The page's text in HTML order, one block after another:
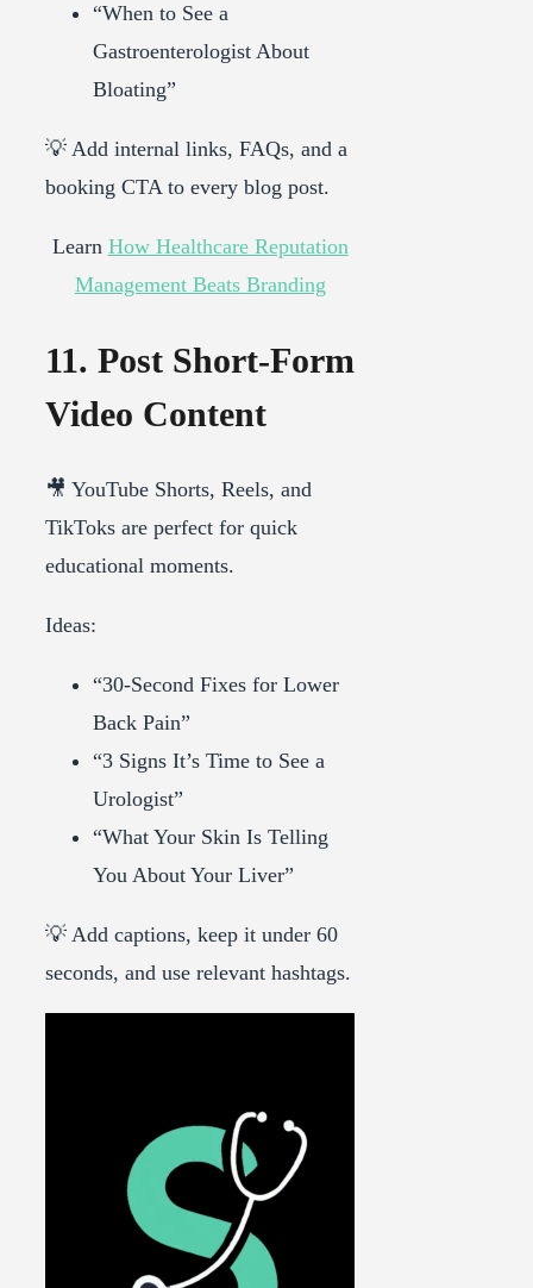
“When to See a
Gastroenterologist About
Bloating”
💡 Add internal links, FAQs, and a
booking CTA to every blog post.
Learn How Healthcare Reputation
Management Beats Branding
11. Post Short-Form
Video Content
🎥 YouTube Shorts, Reels, and
TikToks are perfect for quick
educational moments.
Ideas:
“30-Second Fixes for Lower
Back Pain”
“3 Signs It’s Time to See a
Urologist”
“What Your Skin Is Telling
You About Your Liver”
💡 Add captions, keep it under 60
seconds, and use relevant hashtags.